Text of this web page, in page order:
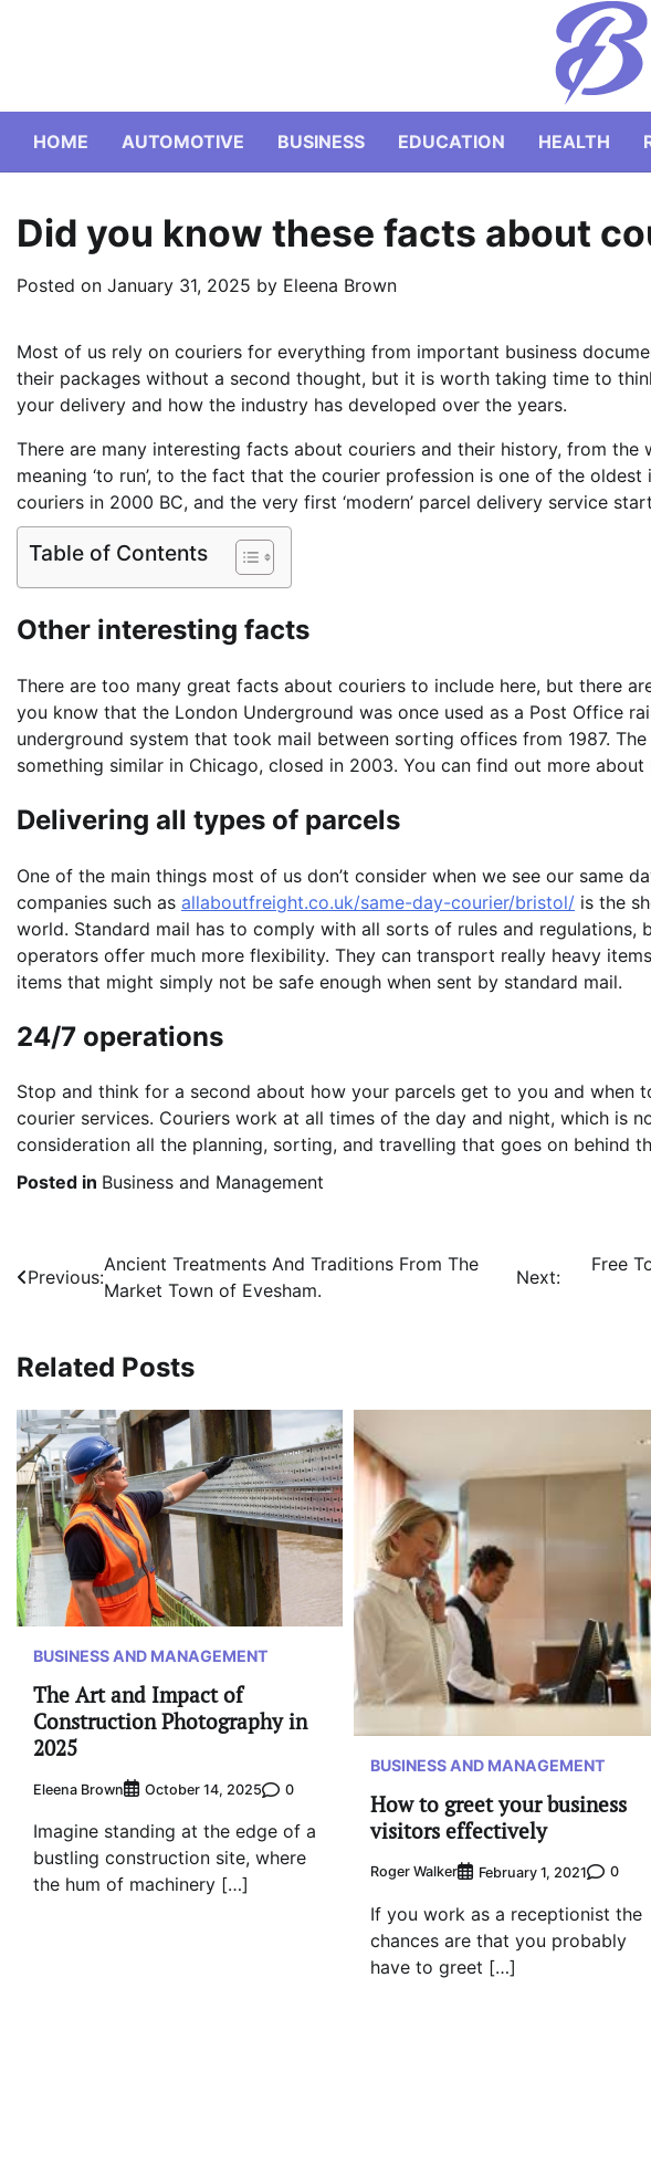
HOME AUTOMOTIVE BUSINESS EDUCATION HEALTH
Did you know these facts about
Posted on January 31, 2025 by Eleena Brown
Most of us rely on couriers for everything from important business
their packages without a second thought, but it is worth taking time to
your delivery and how the industry has developed over the years.
There are many interesting facts about couriers and their history, from the
meaning ‘to run’, to the fact that the courier profession is one of the
couriers in 2000 BC, and the very first ‘modern’ parcel delivery service
Table of Contents
Other interesting facts
There are too many great facts about couriers to include here, but there
you know that the London Underground was once used as a Post Office
underground system that took mail between sorting offices from 1987.
something similar in Chicago, closed in 2003. You can find out more about
Delivering all types of parcels
One of the main things most of us don’t consider when we see our same
companies such as allaboutfreight.co.uk/same-day-courier/bristol/ is the
world. Standard mail has to comply with all sorts of rules and regulations,
operators offer much more flexibility. They can transport really heavy
items that might simply not be safe enough when sent by standard mail.
24/7 operations
Stop and think for a second about how your parcels get to you and when
courier services. Couriers work at all times of the day and night, which is
consideration all the planning, sorting, and travelling that goes on behind
Posted in Business and Management
Post
navigation
Previous:
Ancient Treatments And Traditions From The
Market Town of Evesham.
Next:
Free
Related Posts
BUSINESS AND MANAGEMENT
The Art and Impact of
Construction Photography in
2025
Eleena Brown October 14, 2025 0
Imagine standing at the edge of a
bustling construction site, where
the hum of machinery […]
BUSINESS AND MANAGEMENT
How to greet your business
visitors effectively
Roger Walker February 1, 2021 0
If you work as a receptionist the
chances are that you probably
have to greet […]